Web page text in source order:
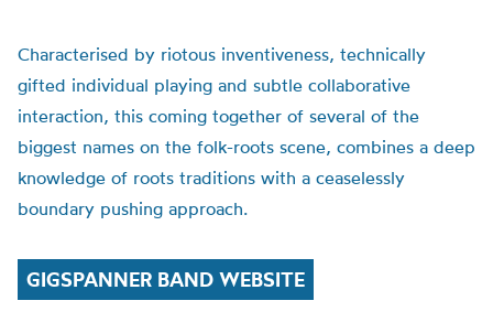
Characterised by riotous inventiveness, technically
gifted individual playing and subtle collaborative
interaction, this coming together of several of the
biggest names on the folk-roots scene, combines a deep
knowledge of roots traditions with a ceaselessly
boundary pushing approach.
GIGSPANNER BAND WEBSITE